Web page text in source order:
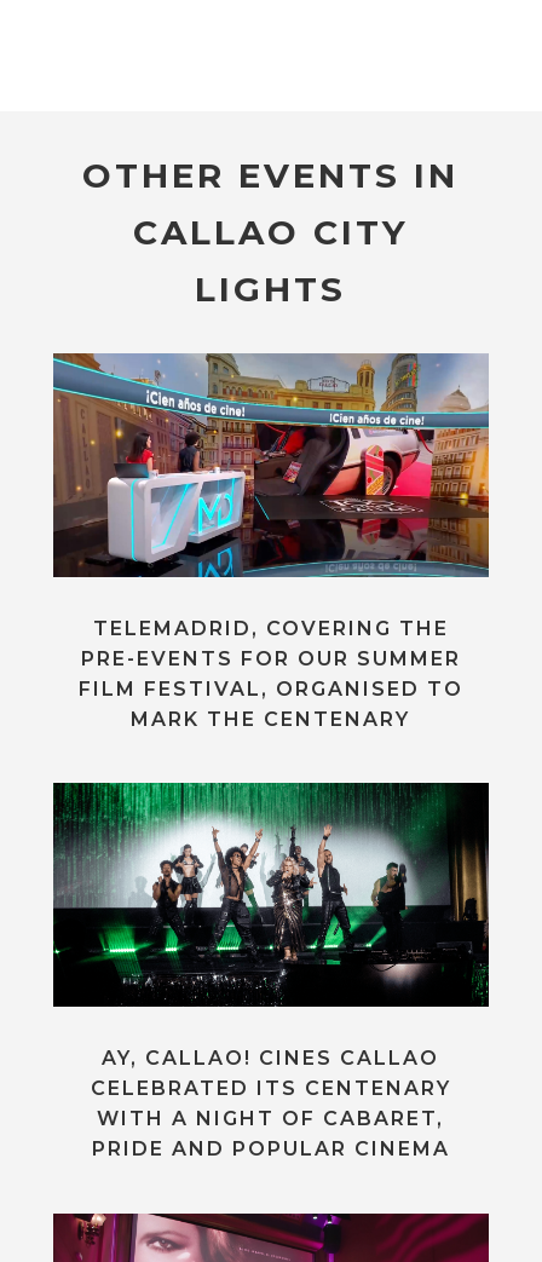
OTHER EVENTS IN
CALLAO CITY
LIGHTS
TELEMADRID, COVERING THE
PRE-EVENTS FOR OUR SUMMER
FILM FESTIVAL, ORGANISED TO
MARK THE CENTENARY
AY, CALLAO! CINES CALLAO
CELEBRATED ITS CENTENARY
WITH A NIGHT OF CABARET,
PRIDE AND POPULAR CINEMA